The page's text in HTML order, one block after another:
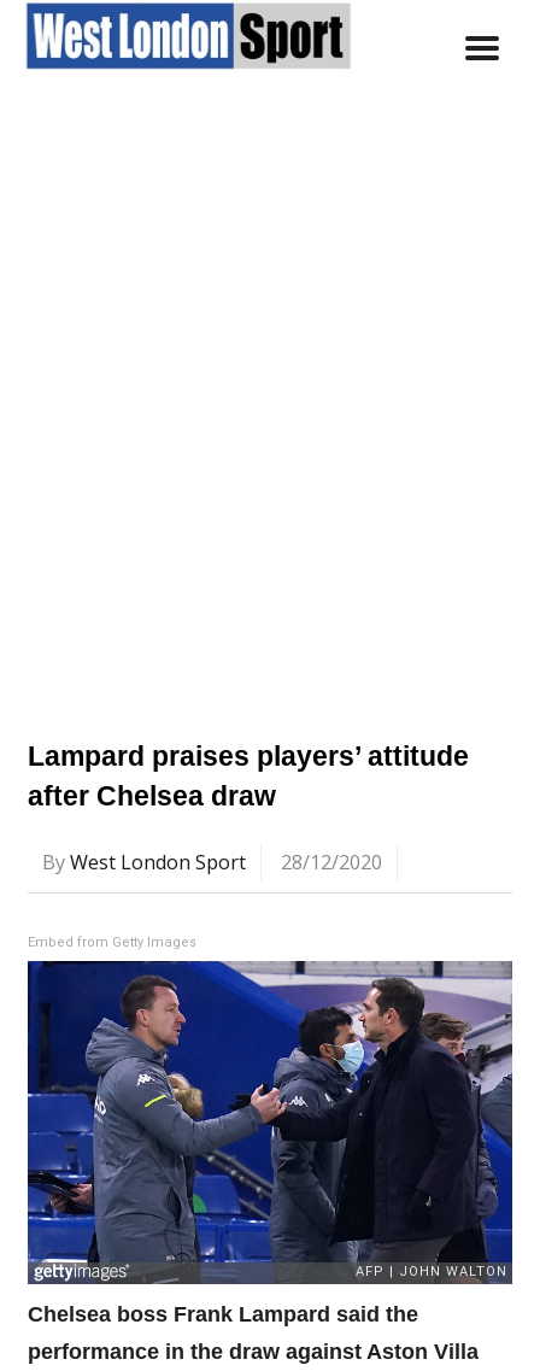
Lampard praises players’ attitude
after Chelsea draw
ByWest London Sport 28/12/2020
Embed from Getty Images
Chelsea boss Frank Lampard said the
performance in the draw against Aston Villa